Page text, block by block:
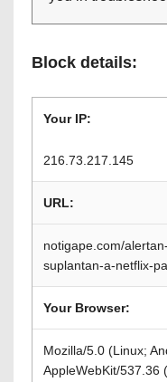
Block details:
Your IP:
216.73.217.145
URL:
notigape.com/
suplantan-a-netflix-
Your Browser:
Mozilla/5.0 (Linux;
AppleWebKit/537.36